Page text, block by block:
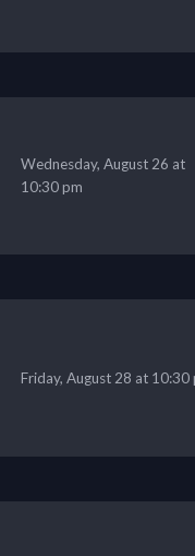
Wednesday, August 26 at
10:30 pm
Friday, August 28 at 10:30